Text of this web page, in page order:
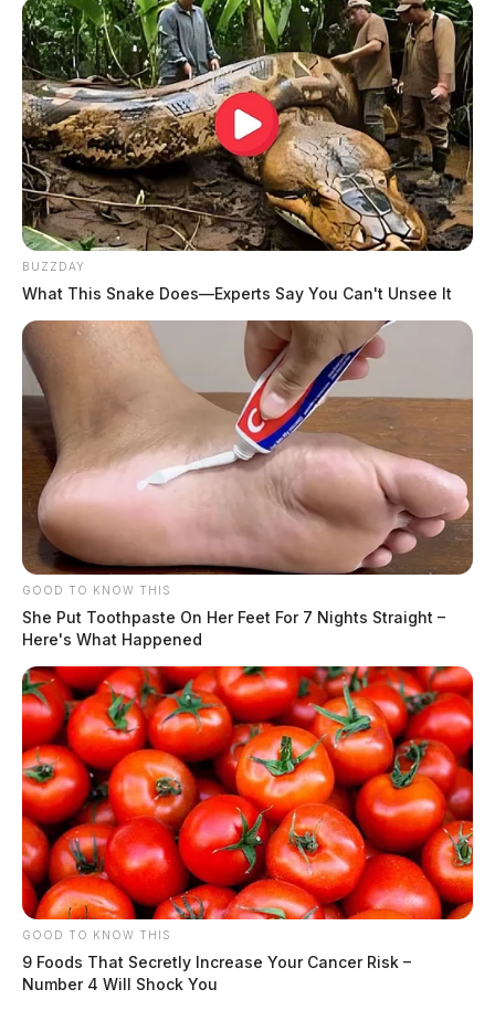
BUZZDAY
What This Snake Does—Experts Say You Can't Unsee It
GOOD TO KNOW THIS
She Put Toothpaste On Her Feet For 7 Nights Straight –
Here's What Happened
GOOD TO KNOW THIS
9 Foods That Secretly Increase Your Cancer Risk –
Number 4 Will Shock You